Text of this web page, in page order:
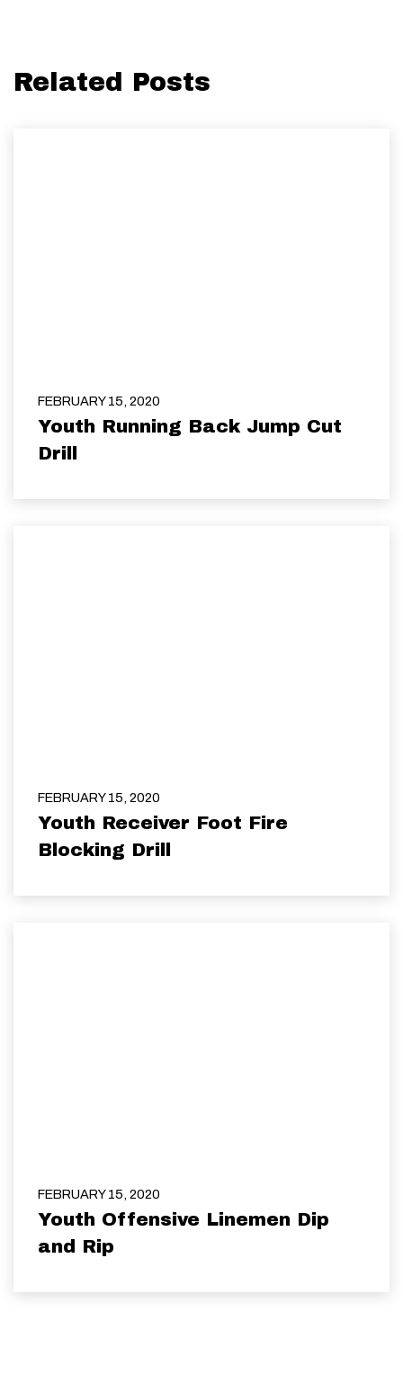
Related Posts
FEBRUARY 15, 2020
Youth Running Back Jump Cut
Drill
FEBRUARY 15, 2020
Youth Receiver Foot Fire
Blocking Drill
FEBRUARY 15, 2020
Youth Offensive Linemen Dip
and Rip